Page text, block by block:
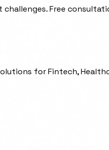
challenges. Free
for Fintech,